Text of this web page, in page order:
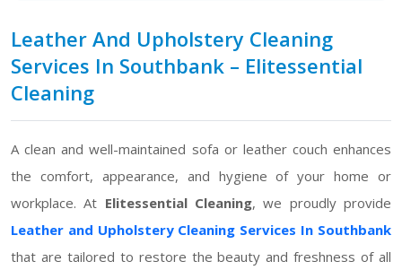
Leather And Upholstery Cleaning
Services In Southbank – Elitessential
Cleaning
A clean and well-maintained sofa or leather couch enhances
the comfort, appearance, and hygiene of your home or
workplace. At Elitessential Cleaning, we proudly provide
Leather and Upholstery Cleaning Services In Southbank
that are tailored to restore the beauty and freshness of all